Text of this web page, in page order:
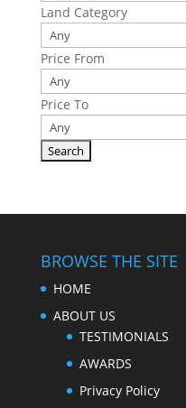
Land Category
Price From
Price To
BROWSE THE SITE
HOME
ABOUT US
TESTIMONIALS
AWARDS
Privacy Policy